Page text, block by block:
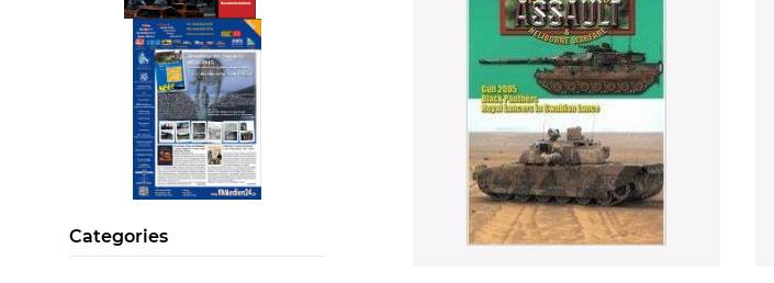
Categories